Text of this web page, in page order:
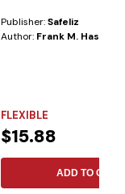
Publisher:Safeliz
Author: Frank M. Hasel
FLEXIBLE
$15.88
ADD TO CART